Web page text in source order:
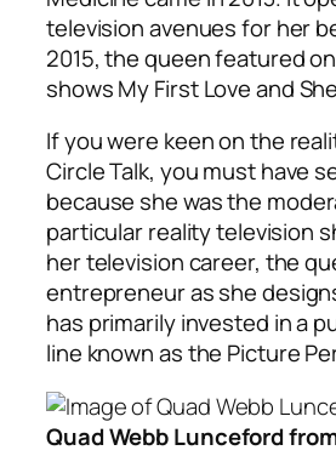
television avenues for her
2015, the queen featured
shows My First Love and
If you were keen on the
Circle Talk, you must have
because she was the
particular reality television
her television career, the
entrepreneur as she
has primarily invested in a
line known as the Picture
Quad Webb Lunceford